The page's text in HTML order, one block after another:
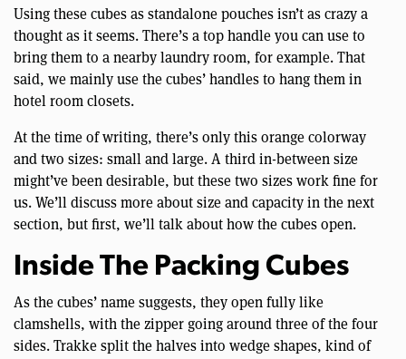
Using these cubes as standalone pouches isn’t as crazy a
thought as it seems. There’s a top handle you can use to
bring them to a nearby laundry room, for example. That
said, we mainly use the cubes’ handles to hang them in
hotel room closets.
At the time of writing, there’s only this orange colorway
and two sizes: small and large. A third in-between size
might’ve been desirable, but these two sizes work fine for
us. We’ll discuss more about size and capacity in the next
section, but first, we’ll talk about how the cubes open.
Inside The Packing Cubes
As the cubes’ name suggests, they open fully like
clamshells, with the zipper going around three of the four
sides. Trakke split the halves into wedge shapes, kind of